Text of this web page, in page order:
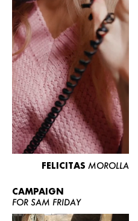
FELICITAS MOROLLA
CAMPAIGN
FOR SAM FRIDAY